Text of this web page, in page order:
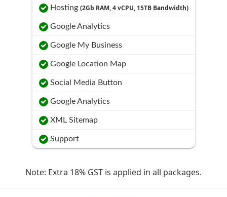
Hosting (2Gb RAM, 4 vCPU, 15TB Bandwidth)
Google Analytics
Google My Business
Google Location Map
Social Media Button
Google Analytics
XML Sitemap
Support
Note: Extra 18% GST is applied in all packages.